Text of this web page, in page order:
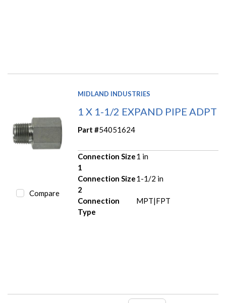
Compare
MIDLAND INDUSTRIES
1 X 1-1/2 EXPAND PIPE ADPT
Part #54051624
Connection Size
1
1 in
Connection Size
2
1-1/2 in
Connection
Type
MPT|FPT